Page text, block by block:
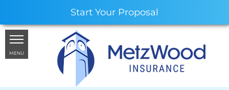
MENU
Start Your Proposal